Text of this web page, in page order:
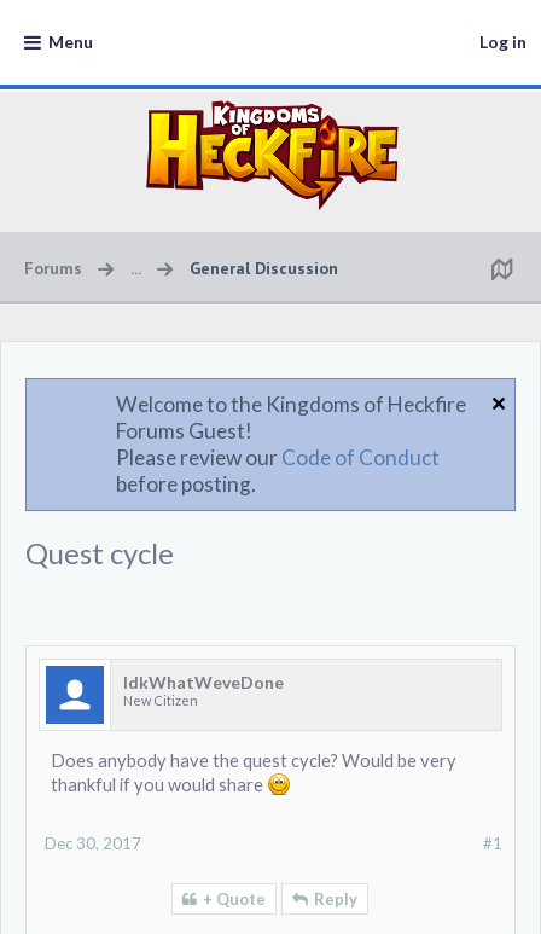
Menu Log in
Forums ... General Discussion
Welcome to the Kingdoms of Heckfire
Forums Guest!
Please review ourCode of Conduct
before posting.
Quest cycle
IdkWhatWeveDone
New Citizen
Does anybody have the quest cycle? Would be very
thankful if you would share
#1
Dec 30, 2017
+ Quote Reply